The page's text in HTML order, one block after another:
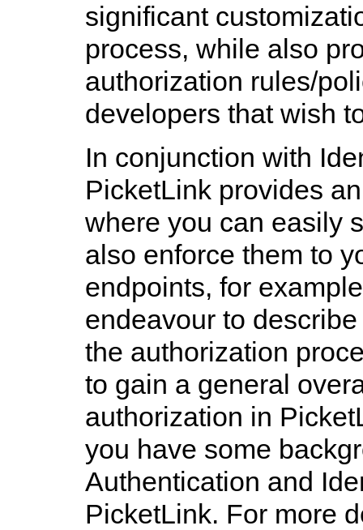
significant
process, while also
authorization rules/
developers that wish
In conjunction with
PicketLink provides
where you can easily
also enforce them to
endpoints, for
endeavour to
the authorization
to gain a general
authorization in
you have some
Authentication and
PicketLink. For more